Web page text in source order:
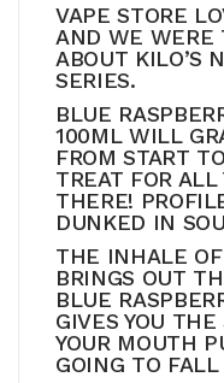
VAPE STORE
AND WE WERE
ABOUT KILO’S
SERIES.
BLUE
100ML WILL
FROM START
TREAT FOR ALL
THERE!
DUNKED IN
THE INHALE
BRINGS OUT
BLUE
GIVES YOU
YOUR MOUTH
GOING TO